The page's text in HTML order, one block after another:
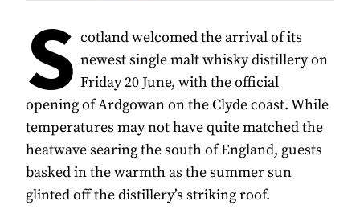
S cotland welcomed the arrival of its
newest single malt whisky distillery on
Friday 20 June, with the official
opening of Ardgowan on the Clyde coast. While
temperatures may not have quite matched the
heatwave searing the south of England, guests
basked in the warmth as the summer sun
glinted off the distillery’s striking roof.